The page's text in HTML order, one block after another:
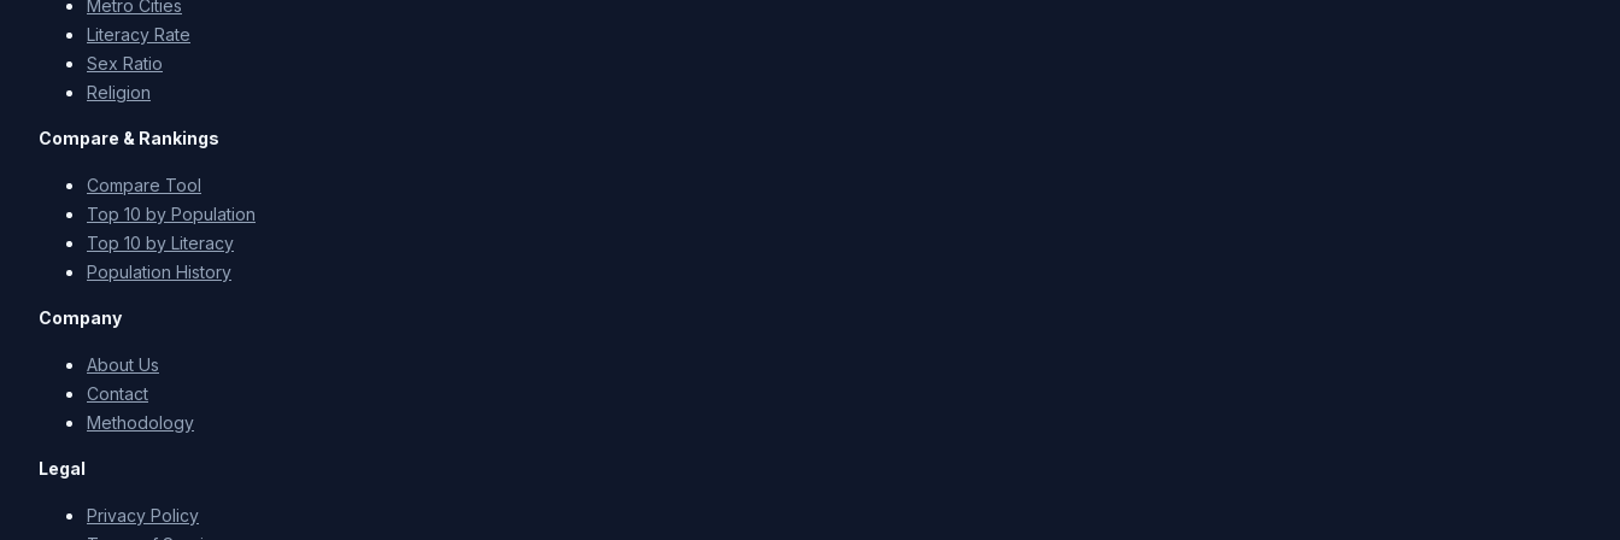
Metro Cities
Literacy Rate
Sex Ratio
Religion
Compare & Rankings
Compare Tool
Top 10 by Population
Top 10 by Literacy
Population History
Company
About Us
Contact
Methodology
Legal
Privacy Policy